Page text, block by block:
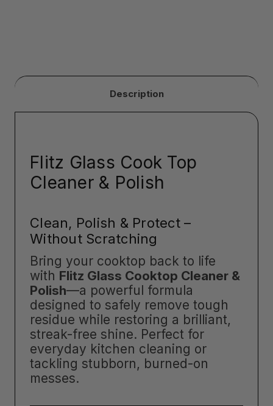
Description
Flitz Glass Cook Top
Cleaner & Polish
Clean, Polish & Protect –
Without Scratching
Bring your cooktop back to life
with Flitz Glass Cooktop Cleaner &
Polish—a powerful formula
designed to safely remove tough
residue while restoring a brilliant,
streak-free shine. Perfect for
everyday kitchen cleaning or
tackling stubborn, burned-on
messes.